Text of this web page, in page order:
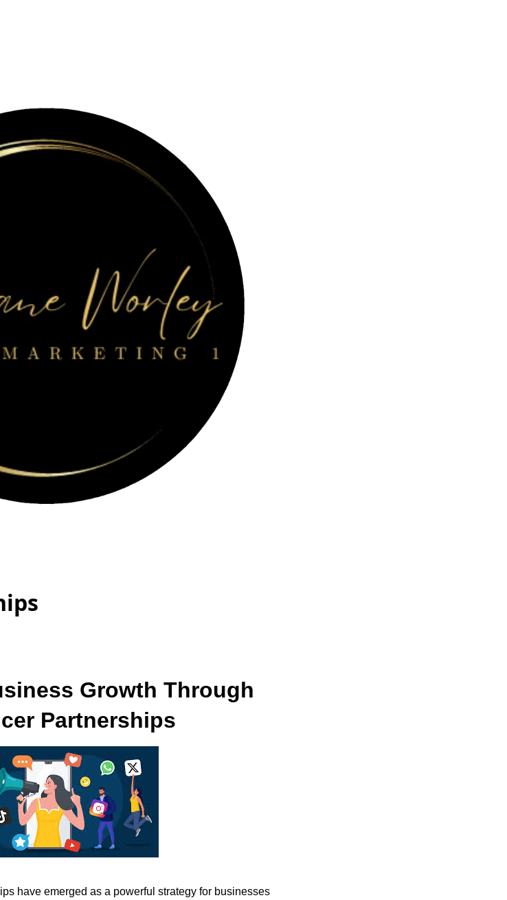
Growth Through
Partnerships
have emerged as a powerful strategy for businesses